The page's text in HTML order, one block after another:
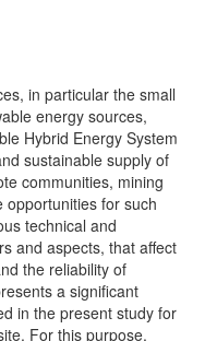
in particular the small
energy sources,
Hybrid Energy System
sustainable supply of
communities, mining
opportunities for such
technical and
and aspects, that affect
the reliability of
a significant
in the present study for
For this purpose,